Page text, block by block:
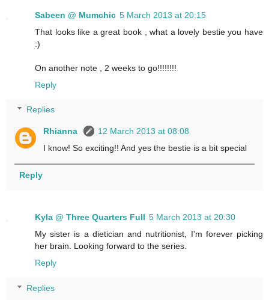
Sabeen @ Mumchic 5 March 2013 at 20:15
That looks like a great book , what a lovely bestie you have
:)
On another note , 2 weeks to go!!!!!!!!
Reply
Replies
Rhianna
12 March 2013 at 08:08
I know! So exciting!! And yes the bestie is a bit special
Reply
Kyla @ Three Quarters Full 5 March 2013 at 20:30
My sister is a dietician and nutritionist, I'm forever picking
her brain. Looking forward to the series.
Reply
Replies